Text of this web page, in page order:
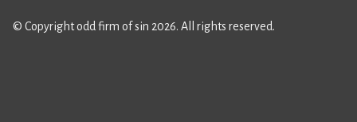
© Copyright odd firm of sin 2026. All rights reserved.